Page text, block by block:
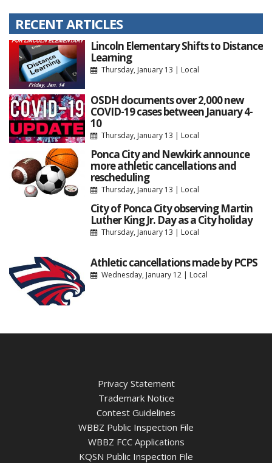
RECENT ARTICLES
Lincoln Elementary Shifts to Distance
Learning
Thursday, January 13 | Local
OSDH documents over 2,000 new
COVID-19 cases between January 4-
10
Thursday, January 13 | Local
Ponca City and Newkirk announce
more athletic cancellations and
rescheduling
Thursday, January 13 | Local
City of Ponca City observing Martin
Luther King Jr. Day as a City holiday
Thursday, January 13 | Local
Athletic cancellations made by PCPS
Wednesday, January 12| Local
Privacy Statement
Trademark Notice
Contest Guidelines
WBBZ Public Inspection File
WBBZ FCC Applications
KQSN Public Inspection File